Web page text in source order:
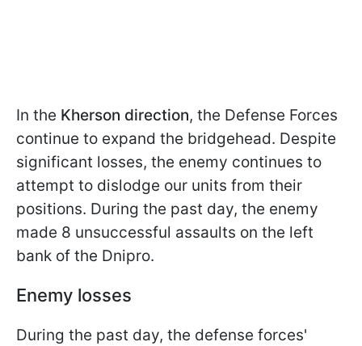
In the Kherson direction, the Defense Forces
continue to expand the bridgehead. Despite
significant losses, the enemy continues to
attempt to dislodge our units from their
positions. During the past day, the enemy
made 8 unsuccessful assaults on the left
bank of the Dnipro.
Enemy losses
During the past day, the defense forces'